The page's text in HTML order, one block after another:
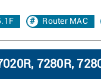
Router MAC
7280R,